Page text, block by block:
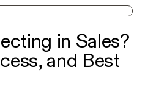
in Sales?
and Best